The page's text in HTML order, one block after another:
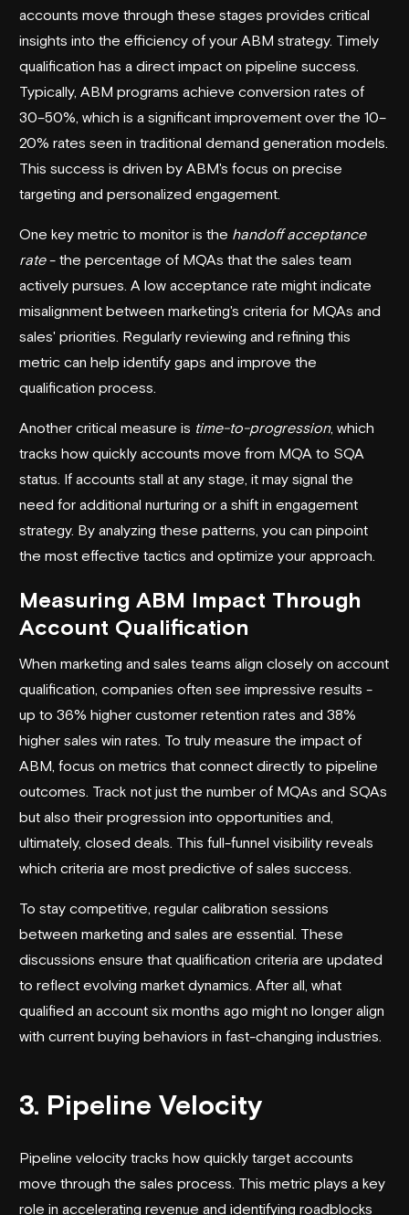
accounts move through these stages provides critical
insights into the efficiency of your ABM strategy. Timely
qualification has a direct impact on pipeline success.
Typically, ABM programs achieve conversion rates of
30–50%, which is a significant improvement over the 10–
20% rates seen in traditional demand generation models.
This success is driven by ABM's focus on precise
targeting and personalized engagement.
One key metric to monitor is the handoff acceptance
rate- the percentage of MQAs that the sales team
actively pursues. A low acceptance rate might indicate
misalignment between marketing's criteria for MQAs and
sales' priorities. Regularly reviewing and refining this
metric can help identify gaps and improve the
qualification process.
Another critical measure is time-to-progression, which
tracks how quickly accounts move from MQA to SQA
status. If accounts stall at any stage, it may signal the
need for additional nurturing or a shift in engagement
strategy. By analyzing these patterns, you can pinpoint
the most effective tactics and optimize your approach.
Measuring ABM Impact Through
Account Qualification
When marketing and sales teams align closely on account
qualification, companies often see impressive results -
up to 36% higher customer retention rates and 38%
higher sales win rates. To truly measure the impact of
ABM, focus on metrics that connect directly to pipeline
outcomes. Track not just the number of MQAs and SQAs
but also their progression into opportunities and,
ultimately, closed deals. This full-funnel visibility reveals
which criteria are most predictive of sales success.
To stay competitive, regular calibration sessions
between marketing and sales are essential. These
discussions ensure that qualification criteria are updated
to reflect evolving market dynamics. After all, what
qualified an account six months ago might no longer align
with current buying behaviors in fast-changing industries.
3. Pipeline Velocity
Pipeline velocity tracks how quickly target accounts
move through the sales process. This metric plays a key
role in accelerating revenue and identifying roadblocks